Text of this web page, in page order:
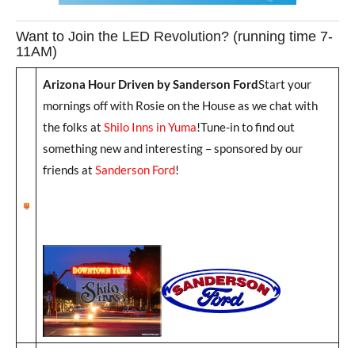
Want to Join the LED Revolution? (running time 7-
11AM)
Arizona Hour Driven by Sanderson FordStart your
mornings off with Rosie on the House as we chat with
the folks at Shilo Inns in Yuma!Tune-in to find out
something new and interesting – sponsored by our
friends at Sanderson Ford!